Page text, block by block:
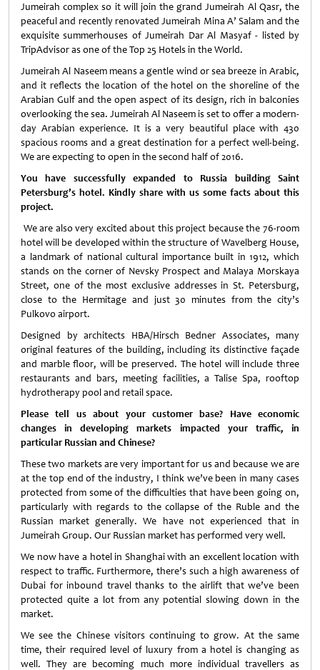
Jumeirah complex so it will join the grand Jumeirah Al Qasr, the
peaceful and recently renovated Jumeirah Mina A’ Salam and the
exquisite summerhouses of Jumeirah Dar Al Masyaf - listed by
TripAdvisor as one of the Top 25 Hotels in the World.
Jumeirah Al Naseem means a gentle wind or sea breeze in Arabic,
and it reflects the location of the hotel on the shoreline of the
Arabian Gulf and the open aspect of its design, rich in balconies
overlooking the sea. Jumeirah Al Naseem is set to offer a modern-
day Arabian experience. It is a very beautiful place with 430
spacious rooms and a great destination for a perfect well-being.
We are expecting to open in the second half of 2016.
You have successfully expanded to Russia building Saint
Petersburg’s hotel. Kindly share with us some facts about this
project.
We are also very excited about this project because the 76-room
hotel will be developed within the structure of Wavelberg House,
a landmark of national cultural importance built in 1912, which
stands on the corner of Nevsky Prospect and Malaya Morskaya
Street, one of the most exclusive addresses in St. Petersburg,
close to the Hermitage and just 30 minutes from the city’s
Pulkovo airport.
Designed by architects HBA/Hirsch Bedner Associates, many
original features of the building, including its distinctive façade
and marble floor, will be preserved. The hotel will include three
restaurants and bars, meeting facilities, a Talise Spa, rooftop
hydrotherapy pool and retail space.
Please tell us about your customer base? Have economic
changes in developing markets impacted your traffic, in
particular Russian and Chinese?
These two markets are very important for us and because we are
at the top end of the industry, I think we’ve been in many cases
protected from some of the difficulties that have been going on,
particularly with regards to the collapse of the Ruble and the
Russian market generally. We have not experienced that in
Jumeirah Group. Our Russian market has performed very well.
We now have a hotel in Shanghai with an excellent location with
respect to traffic. Furthermore, there’s such a high awareness of
Dubai for inbound travel thanks to the airlift that we’ve been
protected quite a lot from any potential slowing down in the
market.
We see the Chinese visitors continuing to grow. At the same
time, their required level of luxury from a hotel is changing as
well. They are becoming much more individual travellers as